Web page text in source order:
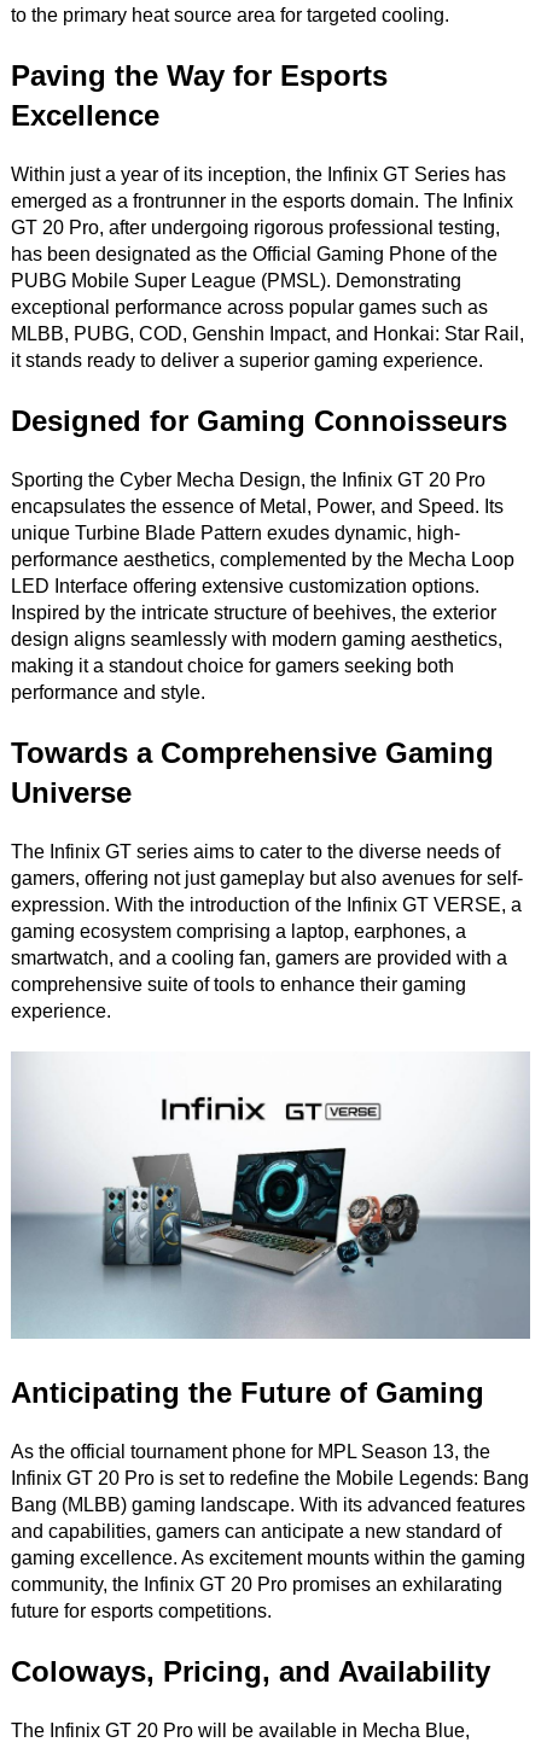
to the primary heat source area for targeted cooling.
Paving the Way for Esports
Excellence
Within just a year of its inception, the Infinix GT Series has
emerged as a frontrunner in the esports domain. The Infinix
GT 20 Pro, after undergoing rigorous professional testing,
has been designated as the Official Gaming Phone of the
PUBG Mobile Super League (PMSL). Demonstrating
exceptional performance across popular games such as
MLBB, PUBG, COD, Genshin Impact, and Honkai: Star Rail,
it stands ready to deliver a superior gaming experience.
Designed for Gaming Connoisseurs
Sporting the Cyber Mecha Design, the Infinix GT 20 Pro
encapsulates the essence of Metal, Power, and Speed. Its
unique Turbine Blade Pattern exudes dynamic, high-
performance aesthetics, complemented by the Mecha Loop
LED Interface offering extensive customization options.
Inspired by the intricate structure of beehives, the exterior
design aligns seamlessly with modern gaming aesthetics,
making it a standout choice for gamers seeking both
performance and style.
Towards a Comprehensive Gaming
Universe
The Infinix GT series aims to cater to the diverse needs of
gamers, offering not just gameplay but also avenues for self-
expression. With the introduction of the Infinix GT VERSE, a
gaming ecosystem comprising a laptop, earphones, a
smartwatch, and a cooling fan, gamers are provided with a
comprehensive suite of tools to enhance their gaming
experience.
Anticipating the Future of Gaming
As the official tournament phone for MPL Season 13, the
Infinix GT 20 Pro is set to redefine the Mobile Legends: Bang
Bang (MLBB) gaming landscape. With its advanced features
and capabilities, gamers can anticipate a new standard of
gaming excellence. As excitement mounts within the gaming
community, the Infinix GT 20 Pro promises an exhilarating
future for esports competitions.
Coloways, Pricing, and Availability
The Infinix GT 20 Pro will be available in Mecha Blue,